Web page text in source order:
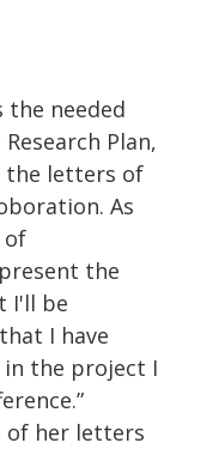
the needed
Plan,
the letters of
As
of
the
I'll be
I have
in the project I
of her letters